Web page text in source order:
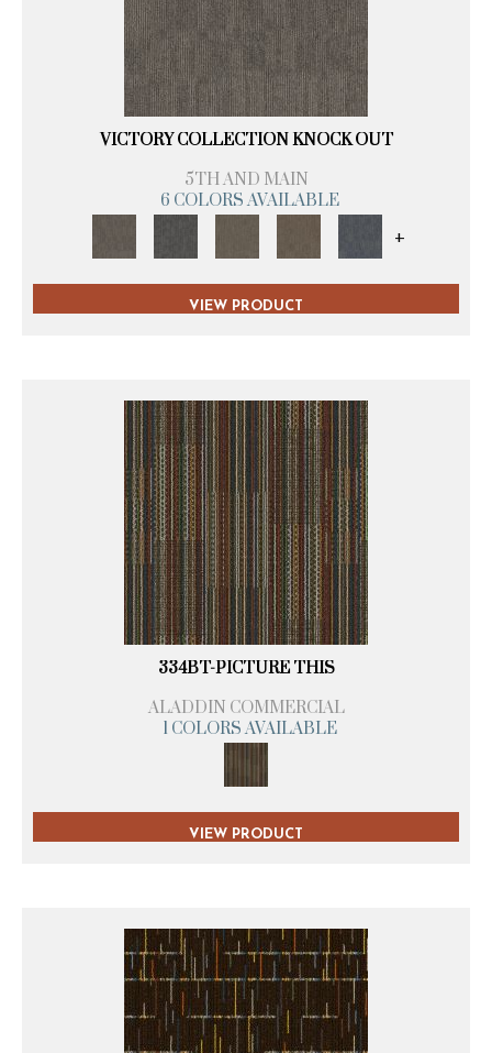
VICTORY COLLECTION KNOCK OUT
5TH AND MAIN
6 COLORS AVAILABLE
+
VIEW PRODUCT
334BT-PICTURE THIS
ALADDIN COMMERCIAL
1 COLORS AVAILABLE
VIEW PRODUCT